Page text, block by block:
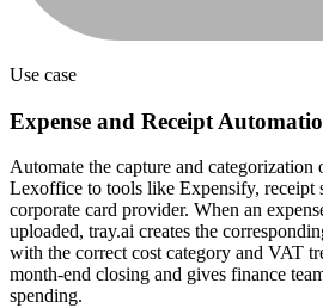
Use case
Expense and Receipt
Automate the capture and categorization
Lexoffice to tools like Expensify, receipt
corporate card provider. When an
uploaded, tray.ai creates the
with the correct cost category and VAT
month-end closing and gives finance
spending.